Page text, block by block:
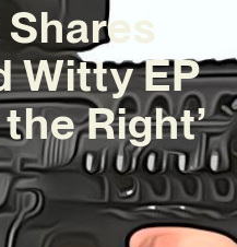
Witty EP
Right’